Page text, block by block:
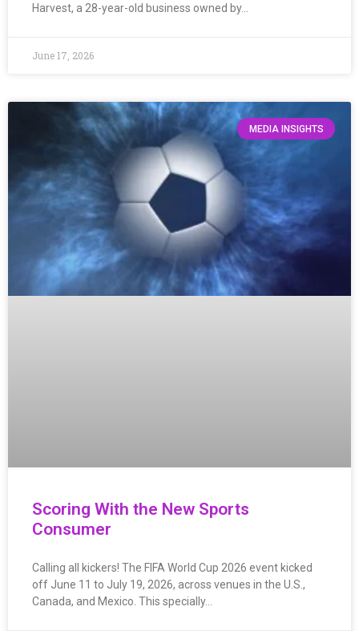
Harvest, a 28-year-old business owned by…
June 17, 2026
MEDIA INSIGHTS
Scoring With the New Sports
Consumer
Calling all kickers! The FIFA World Cup 2026 event kicked
off June 11 to July 19, 2026, across venues in the U.S.,
Canada, and Mexico. This specially…